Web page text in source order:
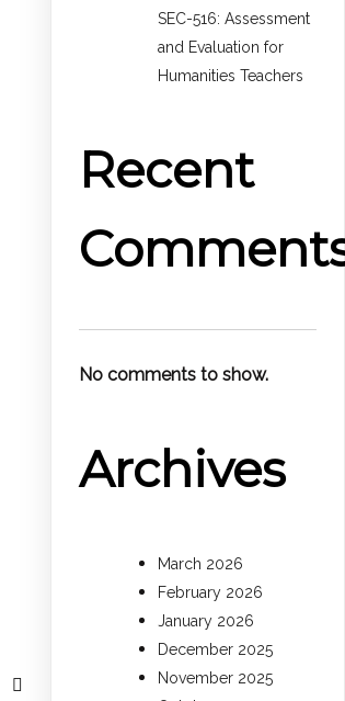
SEC-516: Assessment
and Evaluation for
Humanities Teachers
Recent
No comments to show.
Archives
March 2026
February 2026
January 2026
December 2025
November 2025